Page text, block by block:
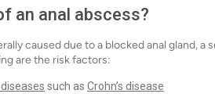
an anal abscess?
caused due to a blocked anal gland,
are the risk factors:
such as Crohn’s disease